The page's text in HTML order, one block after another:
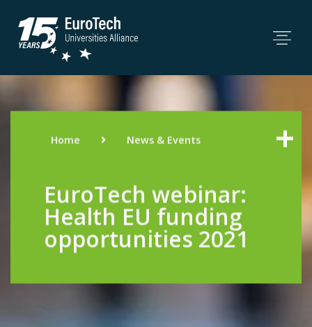
Home News & Events
EuroTech webinar:
Health EU funding
opportunities 2021